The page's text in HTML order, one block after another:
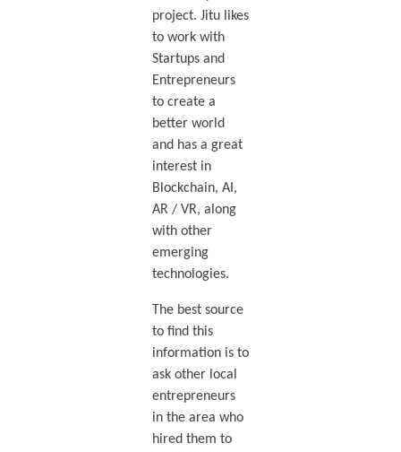
project. Jitu likes
to work with
Startups and
Entrepreneurs
to create a
better world
and has a great
interest in
Blockchain, AI,
AR / VR, along
with other
emerging
technologies.
The best source
to find this
information is to
ask other local
entrepreneurs
in the area who
hired them to